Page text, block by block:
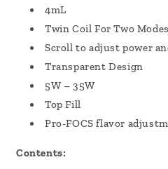
4mL
Twin Coil For Two Modes
Scroll to adjust power
Transparent Design
5W – 35W
Top Fill
Pro-FOCS flavor
Contents: